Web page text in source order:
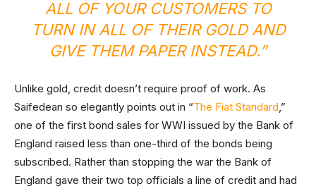
ALL OF YOUR CUSTOMERS TO
TURN IN ALL OF THEIR GOLD AND
GIVE THEM PAPER INSTEAD.”
Unlike gold, credit doesn’t require proof of work. As
Saifedean so elegantly points out in “The Fiat Standard,”
one of the first bond sales for WWI issued by the Bank of
England raised less than one-third of the bonds being
subscribed. Rather than stopping the war the Bank of
England gave their two top officials a line of credit and had